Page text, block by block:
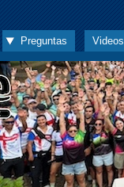
Preguntas Videos